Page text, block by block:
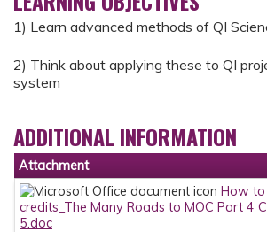
1) Learn advanced methods of QI
2) Think about applying these to QI
system
ADDITIONAL INFORMATION
Attachment
How to
credits_The Many Roads to MOC Part 4
5.doc